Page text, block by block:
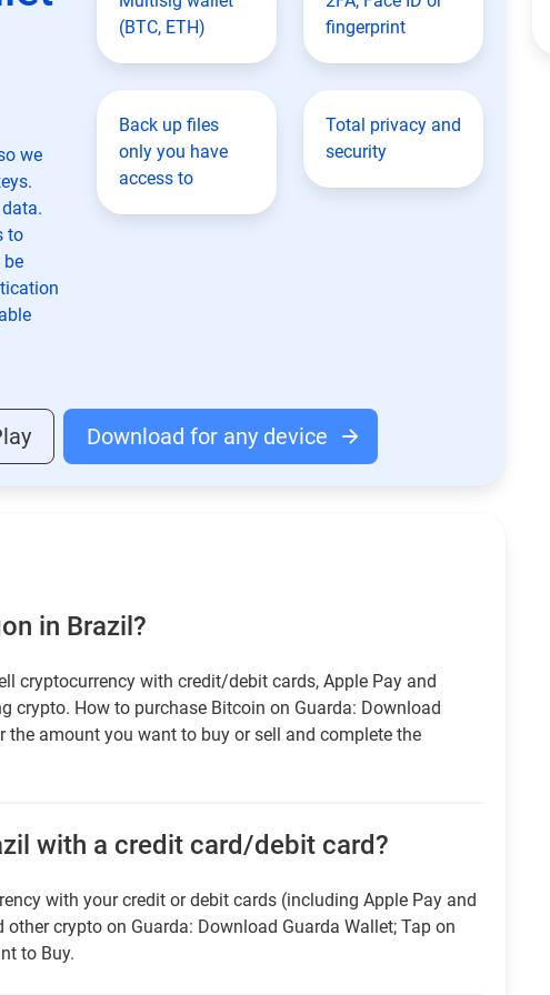
we
to
(BTC, ETH)
fingerprint
Back up files
only you have
access to
Total privacy and
security
Download for any device
in Brazil?
cryptocurrency with credit/debit cards, Apple Pay and
crypto. How to purchase Bitcoin on Guarda: Download
the amount you want to buy or sell and complete the
with a credit card/debit card?
with your credit or debit cards (including Apple Pay and
crypto on Guarda: Download Guarda Wallet; Tap on
to Buy.